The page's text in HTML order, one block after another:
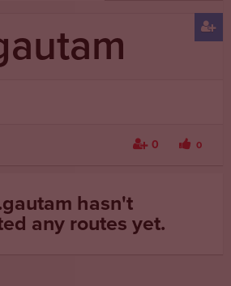
0
0
hasn't
any routes yet.